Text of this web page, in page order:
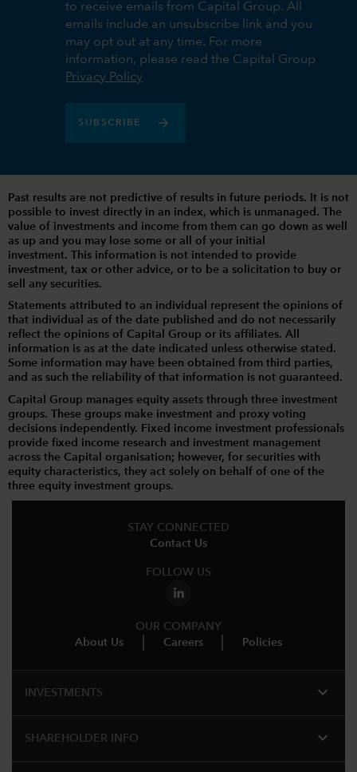
to receive emails from Capital Group. All
emails include an unsubscribe link and you
may opt out at any time. For more
information, please read the Capital Group
Privacy Policy
SUBSCRIBE
Past results are not predictive of results in future periods. It is not
possible to invest directly in an index, which is unmanaged. The
value of investments and income from them can go down as well
as up and you may lose some or all of your initial
investment. This information is not intended to provide
investment, tax or other advice, or to be a solicitation to buy or
sell any securities.
Statements attributed to an individual represent the opinions of
that individual as of the date published and do not necessarily
reflect the opinions of Capital Group or its affiliates. All
information is as at the date indicated unless otherwise stated.
Some information may have been obtained from third parties,
and as such the reliability of that information is not guaranteed.
Capital Group manages equity assets through three investment
groups. These groups make investment and proxy voting
decisions independently. Fixed income investment professionals
provide fixed income research and investment management
across the Capital organisation; however, for securities with
equity characteristics, they act solely on behalf of one of the
three equity investment groups.
STAY CONNECTED
Contact Us
FOLLOW US
OUR COMPANY
About Us
Careers Policies
INVESTMENTS expand_more
SHAREHOLDER INFO expand_more